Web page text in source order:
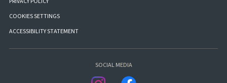
COOKIES SETTINGS
ACCESSIBILITY STATEMENT
SOCIAL MEDIA